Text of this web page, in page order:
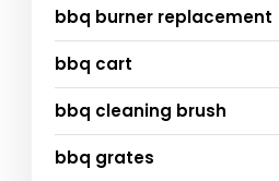
bbq burner replacement
bbq cart
bbq cleaning brush
bbq grates